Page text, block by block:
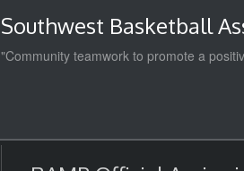
Southwest Basketball
"Community teamwork to promote a